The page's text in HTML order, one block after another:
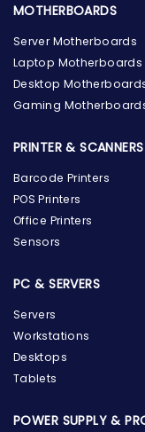
MOTHERBOARDS
Server Motherboards
Laptop Motherboards
Desktop
Gaming
PRINTER & SCANNERS
Barcode Printers
POS Printers
Office Printers
Sensors
PC & SERVERS
Servers
Workstations
Desktops
Tablets
POWER SUPPLY &